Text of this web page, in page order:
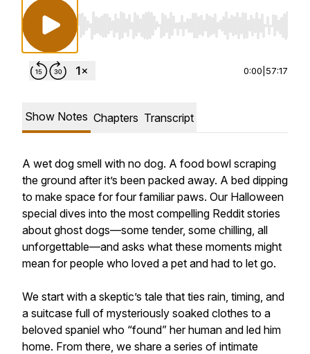
Use Left/Right to seek, Home/End to jump
0:00 57:17
Show Notes Chapters Transcript
A wet dog smell with no dog. A food bowl scraping
the ground after it’s been packed away. A bed dipping
to make space for four familiar paws. Our Halloween
special dives into the most compelling Reddit stories
about ghost dogs—some tender, some chilling, all
unforgettable—and asks what these moments might
mean for people who loved a pet and had to let go.
We start with a skeptic’s tale that ties rain, timing, and
a suitcase full of mysteriously soaked clothes to a
beloved spaniel who “found” her human and led him
home. From there, we share a series of intimate